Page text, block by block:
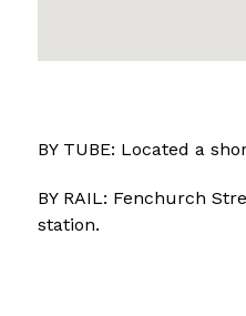
BY TUBE: Located a
BY RAIL: Fenchurch
station.